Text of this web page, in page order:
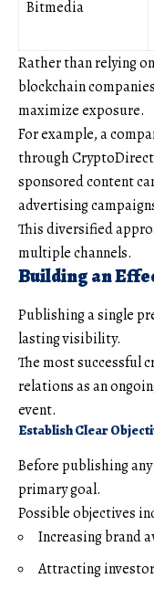
Bitmedia
Rather than relying
blockchain
maximize exposure.
For example, a
through
sponsored content
advertising
This diversified
multiple channels.
Building an
Publishing a single
lasting visibility.
The most successful
relations as an
event.
Establish Clear
Before publishing
primary goal.
Possible objectives
Increasing brand
Attracting